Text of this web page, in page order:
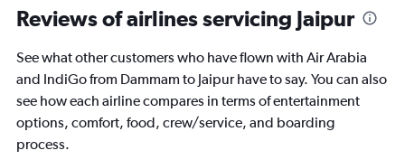
Reviews of airlines servicing Jaipur
See what other customers who have flown with Air Arabia
and IndiGo from Dammam to Jaipur have to say. You can also
see how each airline compares in terms of entertainment
options, comfort, food, crew/service, and boarding
process.